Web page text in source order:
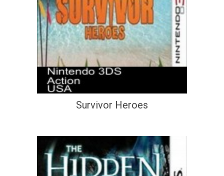
Survivor Heroes